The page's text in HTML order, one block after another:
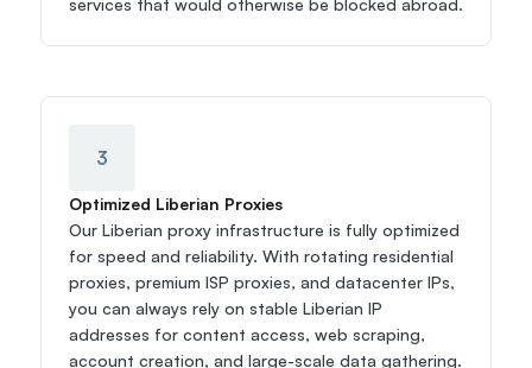
services that would otherwise be blocked abroad.
3
Optimized Liberian Proxies
Our Liberian proxy infrastructure is fully optimized
for speed and reliability. With rotating residential
proxies, premium ISP proxies, and datacenter IPs,
you can always rely on stable Liberian IP
addresses for content access, web scraping,
account creation, and large-scale data gathering.